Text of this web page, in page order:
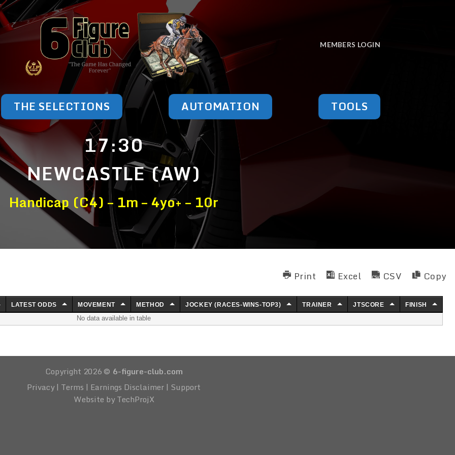
MEMBERS LOGIN
THE SELECTIONS AUTOMATION TOOLS
17:30
NEWCASTLE (AW)
Handicap (C4) – 1m – 4yo+ – 10r
Print Excel CSV Copy
LATEST ODDS MOVEMENT METHOD JOCKEY (RACES-WINS-TOP3) TRAINER JTSCORE
FINISH
No data available in table
Copyright 2026 © 6-figure-club.com
Privacy| Terms | Earnings Disclaimer| Support
Website by TechProjX